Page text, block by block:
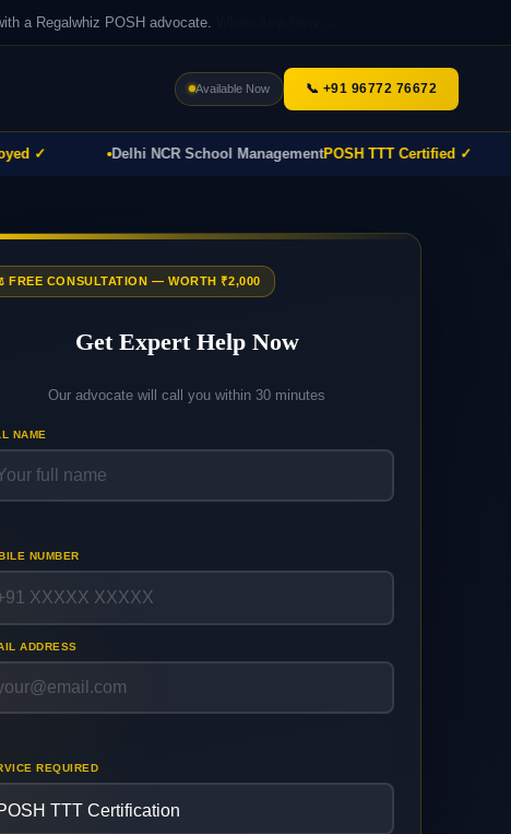
a Regalwhiz POSH advocate.
Available Now 📞 +91 96772 76672
Delhi NCR School ManagementPOSH TTT Certified ✓
FREE CONSULTATION — WORTH ₹2,000
Get Expert Help Now
Our advocate will call you within 30 minutes
NAME
NUMBER
ADDRESS
REQUIRED